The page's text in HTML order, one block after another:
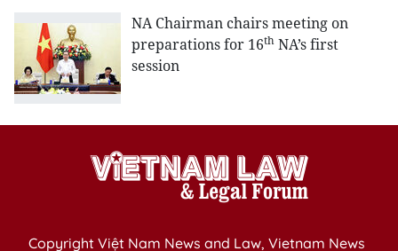
NA Chairman chairs meeting on
preparations for 16th NA’s first
session
Copyright Việt Nam News and Law, Vietnam News